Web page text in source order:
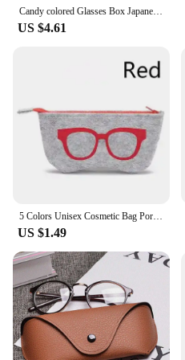
Candy colored Glasses Box Japanese Portable Anti-stress PU Sunglasses Case Glasses Storage Box Eyeswear Accessories Box
US $4.61
5 Colors Unisex Cosmetic Bag Portable Wool Felt Cloth Glasses Bag Eyeglasses Cases Sunglass Pen Students Unisex Storage Bags
US $1.49